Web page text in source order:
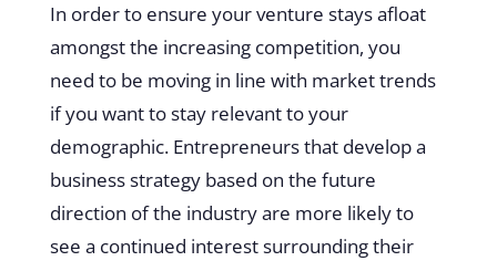
In order to ensure your venture stays afloat
amongst the increasing competition, you
need to be moving in line with market trends
if you want to stay relevant to your
demographic. Entrepreneurs that develop a
business strategy based on the future
direction of the industry are more likely to
see a continued interest surrounding their